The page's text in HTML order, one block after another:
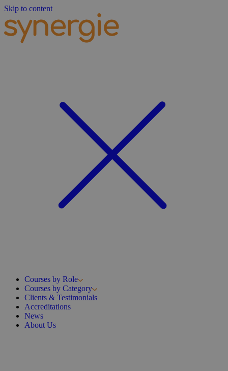
Skip to content
Courses by Role
Courses by Category
Clients & Testimonials
Accreditations
News
About Us